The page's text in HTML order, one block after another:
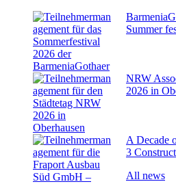
Summer
NRW
2026 in
A Decade
3
All news